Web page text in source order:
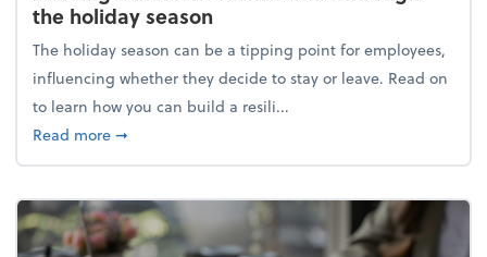
the holiday season
The holiday season can be a tipping point for employees,
influencing whether they decide to stay or leave. Read on
to learn how you can build a resili...
Read moreabout Building a resilient team culture through
➞